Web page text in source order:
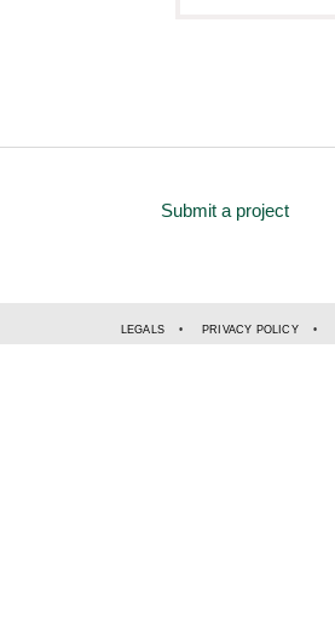
Submit a project
LEGALS PRIVACY POLICY